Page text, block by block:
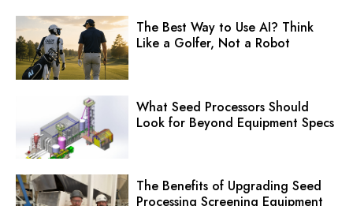
The Best Way to Use AI? Think
Like a Golfer, Not a Robot
What Seed Processors Should
Look for Beyond Equipment Specs
The Benefits of Upgrading Seed
Processing Screening Equipment